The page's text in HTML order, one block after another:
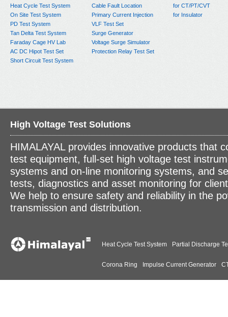
Heat Cycle Test System
On Site Test System
PD Test System
Tan Delta Test System
Faraday Cage HV Lab
AC DC Hipot Test Set
Short Circuit Test System
Cable Fault Location
Primary Current Injection
VLF Test Set
Surge Generator
Voltage Surge Simulator
Protection Relay Test Set
for CT/PT/CVT
for Insulator
High Voltage Test Solutions
HIMALAYAL provides innovative products that
test equipment, full-set high voltage test
systems and on-line monitoring systems, and
tests, diagnostics and asset monitoring for
We help to ensure safety and reliability in the
transmission and distribution.
Heat Cycle Test System Partial Discharge
Corona Ring Impulse Current Generator